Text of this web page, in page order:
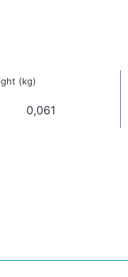
(kg)
0,061